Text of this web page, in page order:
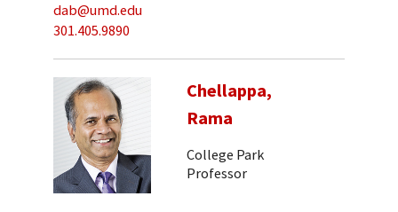
dab@umd.edu
301.405.9890
Chellappa,
Rama
College Park
Professor